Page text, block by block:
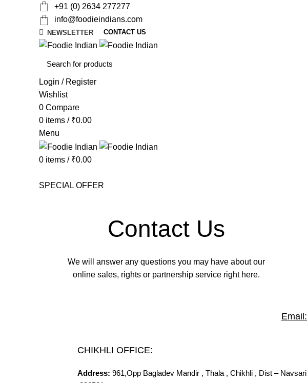
+91 (0) 2634 277277
info@foodieindians.com
NEWSLETTER CONTACT US
Login / Register
Wishlist
0 Compare
0 items / ₹0.00
Menu
0 items / ₹0.00
SPECIAL OFFER
Contact Us
We will answer any questions you may have about our
online sales, rights or partnership service right here.
Email:
CHIKHLI OFFICE:
Address: 961,Opp BagladevMandir , Thala , Chikhli , Dist– Navsari